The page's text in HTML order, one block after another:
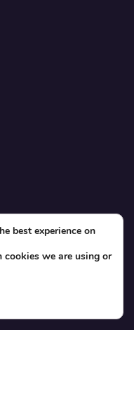
best experience on
we are using or